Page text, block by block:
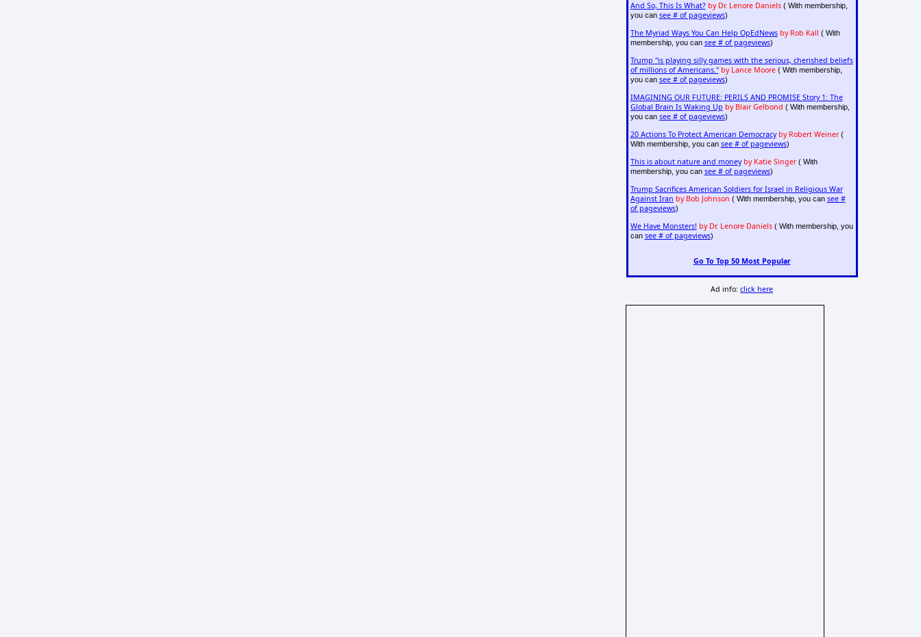
And So, This Is What? by Dr. Lenore Daniels( With membership,
you can see # of pageviews)
The Myriad Ways You Can Help OpEdNews by Rob Kall ( With
membership, you can see # of pageviews)
Trump "is playing silly games with the serious, cherished beliefs
of millions of Americans." by Lance Moore( With membership,
you can see # of pageviews)
IMAGINING OUR FUTURE: PERILS AND PROMISE Story 1: The
Global Brain Is Waking Up by Blair Gelbond ( With membership,
you can see # of pageviews)
20 Actions To Protect American Democracy by Robert Weiner(
With membership, you can see # of pageviews)
This is about nature and money by Katie Singer( With
membership, you can see # of pageviews)
Trump Sacrifices American Soldiers for Israel in Religious War
Against Iran by Bob Johnson ( With membership, you can see #
of pageviews)
We Have Monsters! by Dr. Lenore Daniels( With membership, you
can see # of pageviews)
Go To Top 50 Most Popular
Ad info:click here